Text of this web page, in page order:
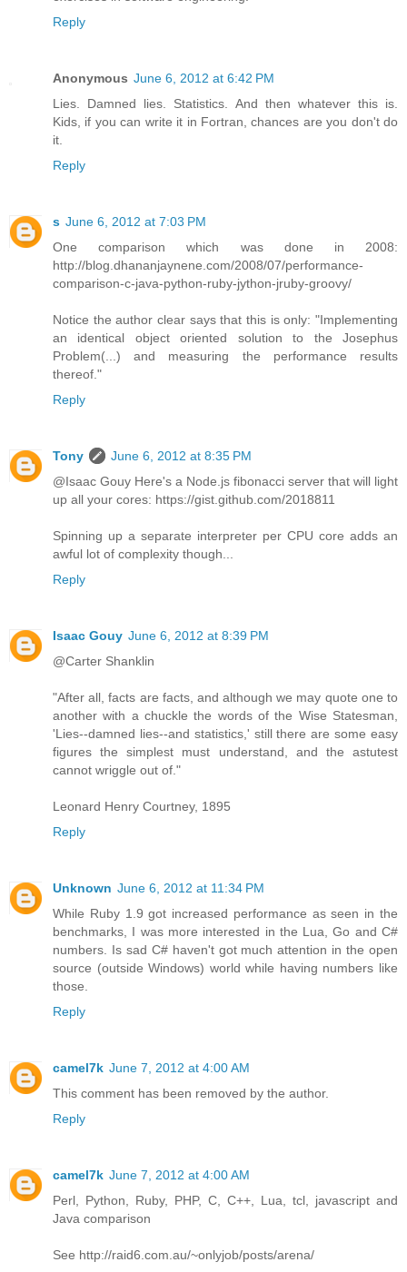
Reply
Anonymous June 6, 2012 at 6:42 PM
Lies. Damned lies. Statistics. And then whatever this is.
Kids, if you can write it in Fortran, chances are you don't do
it.
Reply
s June 6, 2012 at 7:03 PM
One comparison which was done in 2008:
http://blog.dhananjaynene.com/2008/07/performance-
comparison-c-java-python-ruby-jython-jruby-groovy/
Notice the author clear says that this is only: "Implementing
an identical object oriented solution to the Josephus
Problem(...) and measuring the performance results
thereof."
Reply
Tony
June 6, 2012 at 8:35 PM
@Isaac Gouy Here's a Node.js fibonacci server that will light
up all your cores: https://gist.github.com/2018811
Spinning up a separate interpreter per CPU core adds an
awful lot of complexity though...
Reply
Isaac Gouy June 6, 2012 at 8:39 PM
@Carter Shanklin
"After all, facts are facts, and although we may quote one to
another with a chuckle the words of the Wise Statesman,
'Lies--damned lies--and statistics,' still there are some easy
figures the simplest must understand, and the astutest
cannot wriggle out of."
Leonard Henry Courtney, 1895
Reply
Unknown June 6, 2012 at 11:34 PM
While Ruby 1.9 got increased performance as seen in the
benchmarks, I was more interested in the Lua, Go and C#
numbers. Is sad C# haven't got much attention in the open
source (outside Windows) world while having numbers like
those.
Reply
camel7k June 7, 2012 at 4:00 AM
This comment has been removed by the author.
Reply
camel7k June 7, 2012 at 4:00 AM
Perl, Python, Ruby, PHP, C, C++, Lua, tcl, javascript and
Java comparison
See http://raid6.com.au/~onlyjob/posts/arena/